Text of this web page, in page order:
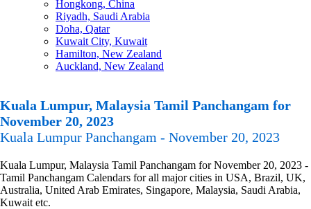
Hongkong, China
Riyadh, Saudi Arabia
Doha, Qatar
Kuwait City, Kuwait
Hamilton, New Zealand
Auckland, New Zealand
Kuala Lumpur, Malaysia Tamil Panchangam for
November 20, 2023
Kuala Lumpur Panchangam - November 20, 2023
Kuala Lumpur, Malaysia Tamil Panchangam for November 20, 2023 -
Tamil Panchangam Calendars for all major cities in USA, Brazil, UK,
Australia, United Arab Emirates, Singapore, Malaysia, Saudi Arabia,
Kuwait etc.